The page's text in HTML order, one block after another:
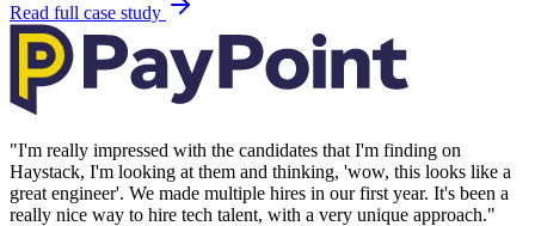
Read full case study
"I'm really impressed with the candidates that I'm finding on
Haystack, I'm looking at them and thinking, 'wow, this looks like a
great engineer'. We made multiple hires in our first year. It's been a
really nice way to hire tech talent, with a very unique approach."